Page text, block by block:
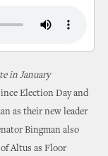
in January
Election Day and
as their new leader
Bingman also
Altus as Floor